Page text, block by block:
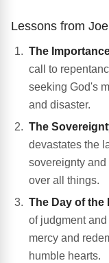
Lessons from
The
call to
seeking God's
and disaster.
The
devastates the
sovereignty and
over all things.
The Day of the
of judgment
mercy and
humble hearts.